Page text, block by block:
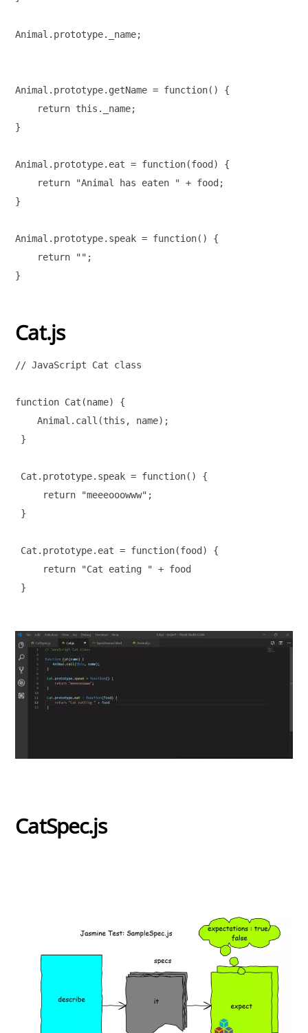
Animal.prototype._name;
Animal.prototype.getName = function() {
    return this._name;
}
Animal.prototype.eat = function(food) {
    return "Animal has eaten " + food;
}
Animal.prototype.speak = function() {
    return "";
}
Cat.js
// JavaScript Cat class
function Cat(name) {
    Animal.call(this, name);
}
Cat.prototype.speak = function() {
     return "meeeooowww";
}
Cat.prototype.eat = function(food) {
     return "Cat eating " + food
}
CatSpec.js